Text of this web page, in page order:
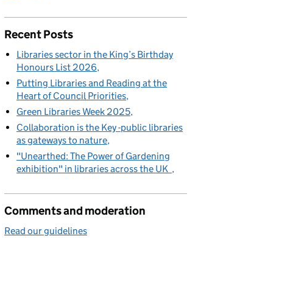
Recent Posts
Libraries sector in the King’s Birthday
Honours List 2026
Putting Libraries and Reading at the
Heart of Council Priorities
Green Libraries Week 2025
Collaboration is the Key -public libraries
as gateways to nature
"Unearthed: The Power of Gardening
exhibition" in libraries across the UK
Comments and moderation
Read our guidelines